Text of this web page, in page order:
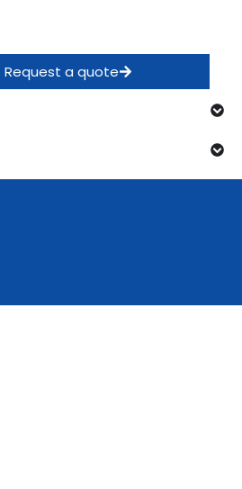
Request a quote